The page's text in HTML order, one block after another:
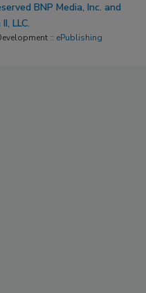
BNP Media, Inc. and
LLC.
:: ePublishing